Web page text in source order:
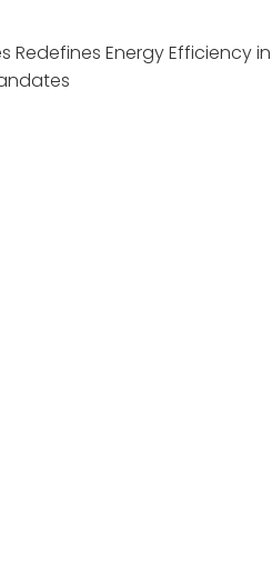
Redefines Energy Efficiency in